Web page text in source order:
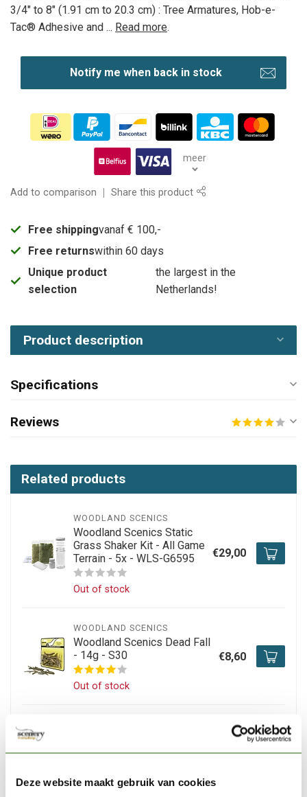
Deze website maakt gebruik van cookies
3/4" to 8" (1.91 cm to 20.3 cm) : Tree Armatures, Hob-e-
Tac® Adhesive and ... Read more.
Notify me when back in stock
meer
Add to comparison Share this product
Free shippingvanaf € 100,-
Free returnswithin 60 days
Unique product
selection
the largest in the
Netherlands!
Product description
Specifications
Reviews
Related products
WOODLAND SCENICS
Woodland Scenics Static
Grass Shaker Kit - All Game
Terrain - 5x - WLS-G6595
Out of stock
€29,00
WOODLAND SCENICS
Woodland Scenics Dead Fall
- 14g - S30
Out of stock
€8,60
Learning Kit Landscaping -